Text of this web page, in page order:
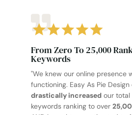
From Zero To 25,000
Keywords
"We knew our online presence
functioning. Easy As Pie
drastically increasedour total
keywords ranking to over